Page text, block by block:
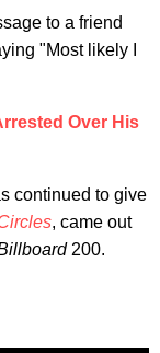
to a friend
"Most likely I
Over His
continued to give
, came out
200.